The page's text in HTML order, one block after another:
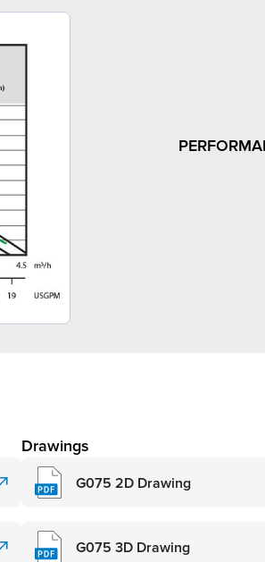
Drawings
G075 2D Drawing
G075 3D Drawing